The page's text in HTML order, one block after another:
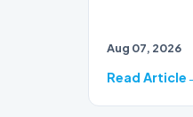
Aug 07, 2026
Read Article